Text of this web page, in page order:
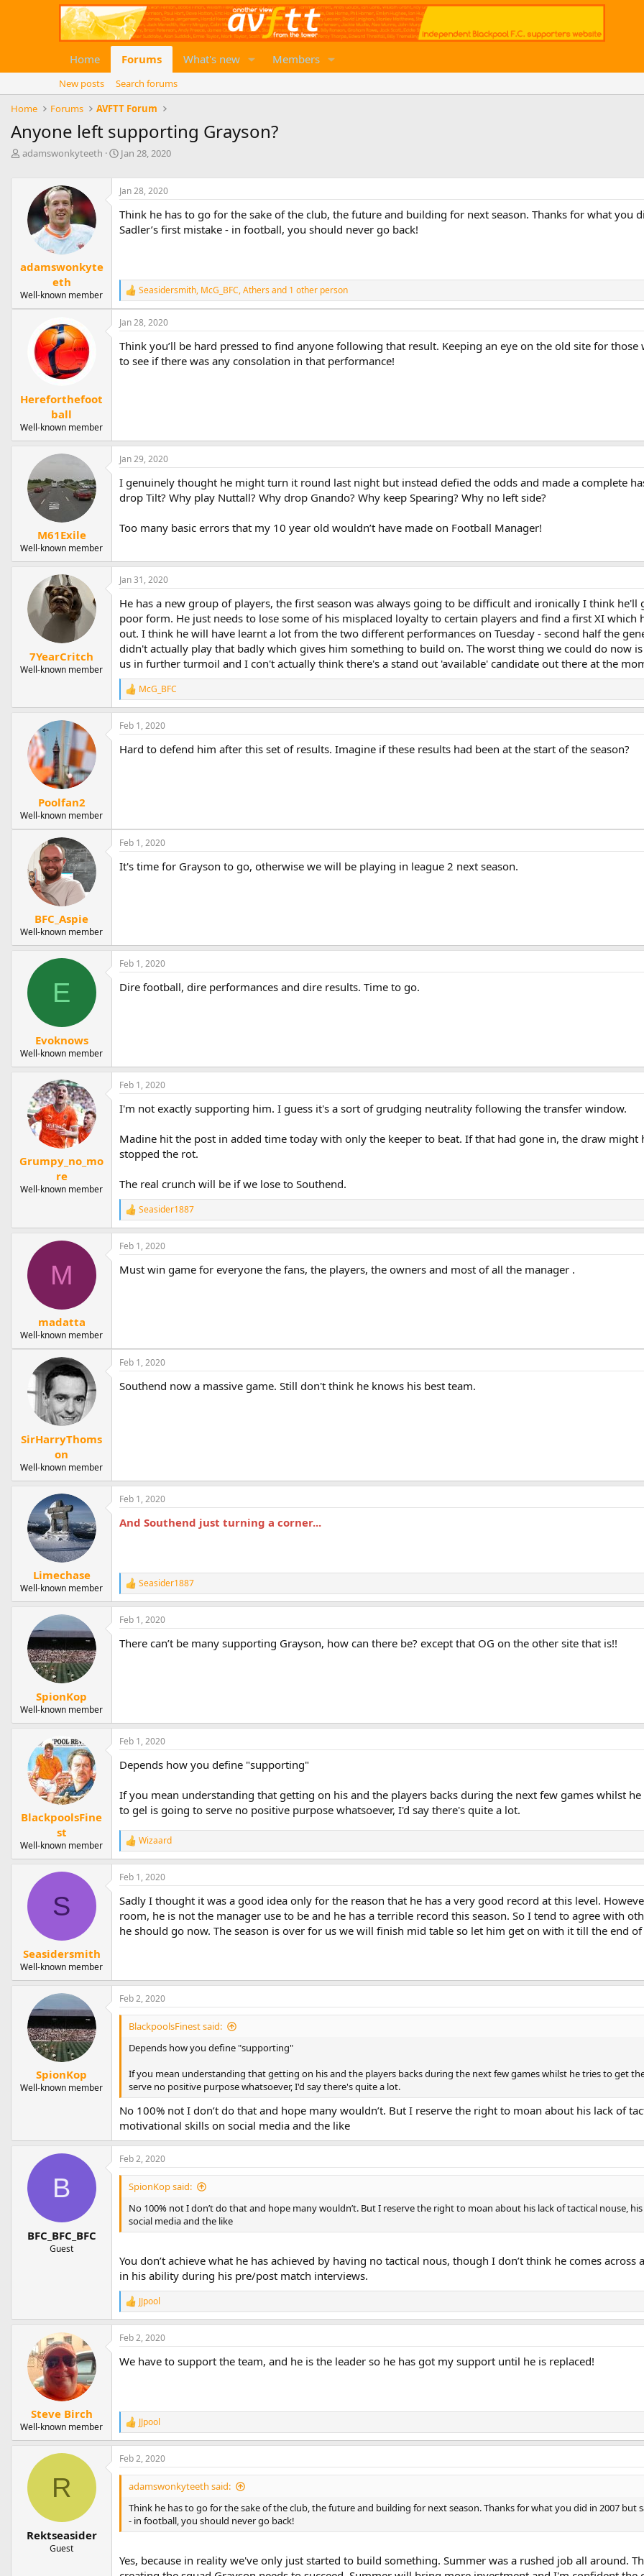
Home Forums What's new Members
New posts
Search forums
Home
Forums AVFTT Forum
Anyone left supporting Grayson?
T
r
e
r
adamswonkyteeth
S
a
r
t
d
a
Jan 28, 2020
adamswonkyte
eth
Well-known member
Jan 28, 2020
Think he has to go for the sake of the club, the future and building for next season. Thanks for what you
Sadler’s first mistake - in football, you should never go back!
R
e
a
c
t
i
o
Seasidersmith, McG_BFC,Athersand 1 other person
Hereforthefoot
ball
Well-known member
Jan 28, 2020
Think you’ll be hard pressed to find anyone following that result. Keeping an eye on the old site for those
to see if there was any consolation in that performance!
M61Exile
Well-known member
Jan 29, 2020
I genuinely thought he might turn it round last night but instead defied the odds and made a complete
drop Tilt? Why play Nuttall? Why drop Gnando? Why keep Spearing? Why no left side?
Too many basic errors that my 10 year old wouldn’t have made on Football Manager!
7YearCritch
Well-known member
Jan 31, 2020
He has a new group of players, the first season was always going to be difficult and ironically I think he'll
poor form. He just needs to lose some of his misplaced loyalty to certain players and find a first XI which
out. I think he will have learnt a lot from the two different performances on Tuesday - second half the
didn't actually play that badly which gives him something to build on. The worst thing we could do now
us in further turmoil and I con't actually think there's a stand out 'available' candidate out there at the
R
e
a
c
i
McG_BFC
Poolfan2
Well-known member
Feb 1, 2020
Hard to defend him after this set of results. Imagine if these results had been at the start of the season?
BFC_Aspie
Well-known member
Feb 1, 2020
It's time for Grayson to go, otherwise we will be playing in league 2 next season.
E
Evoknows
Well-known member
Feb 1, 2020
Dire football, dire performances and dire results. Time to go.
Grumpy_no_mo
re
Well-known member
Feb 1, 2020
I'm not exactly supporting him. I guess it's a sort of grudging neutrality following the transfer window.
Madine hit the post in added time today with only the keeper to beat. If that had gone in, the draw might
stopped the rot.
The real crunch will be if we lose to Southend.
R
e
a
c
i
Seasider1887
M
madatta
Well-known member
Feb 1, 2020
Must win game for everyone the fans, the players, the owners and most of all the manager .
SirHarryThoms
on
Well-known member
Feb 1, 2020
Southend now a massive game. Still don't think he knows his best team.
Limechase
Well-known member
Feb 1, 2020
And Southend just turning a corner...
R
e
a
c
i
Seasider1887
SpionKop
Well-known member
Feb 1, 2020
There can’t be many supporting Grayson, how can there be? except that OG on the other site that is!!
BlackpoolsFine
st
Well-known member
Feb 1, 2020
Depends how you define "supporting"
If you mean understanding that getting on his and the players backs during the next few games whilst
to gel is going to serve no positive purpose whatsoever, I'd say there's quite a lot.
R
e
a
c
i
o
s
Wizaard
S
Seasidersmith
Well-known member
Feb 1, 2020
Sadly I thought it was a good idea only for the reason that he has a very good record at this level.
room, he is not the manager use to be and he has a terrible record this season. So I tend to agree with
he should go now. The season is over for us we will finish mid table so let him get on with it till the end
SpionKop
Well-known member
Feb 2, 2020
BlackpoolsFinest said:
Depends how you define "supporting"
If you mean understanding that getting on his and the players backs during the next few games whilst he tries to get
serve no positive purpose whatsoever, I'd say there's quite a lot.
No 100% not I don’t do that and hope many wouldn’t. But I reserve the right to moan about his lack of
motivational skills on social media and the like
B
BFC_BFC_BFC
Guest
Feb 2, 2020
SpionKop said:
No 100% not I don’t do that and hope many wouldn’t. But I reserve the right to moan about his lack of tactical nouse,
social media and the like
You don’t achieve what he has achieved by having no tactical nous, though I don’t think he comes
in his ability during his pre/post match interviews.
R
e
a
c
i
:
JJpool
Steve Birch
Well-known member
Feb 2, 2020
We have to support the team, and he is the leader so he has got my support until he is replaced!
R
e
a
c
t
n
:
JJpool
R
Rektseasider
Guest
Feb 2, 2020
adamswonkyteeth said:
Think he has to go for the sake of the club, the future and building for next season. Thanks for what you did in 2007 but
- in football, you should never go back!
Yes, because in reality we've only just started to build something. Summer was a rushed job all around.